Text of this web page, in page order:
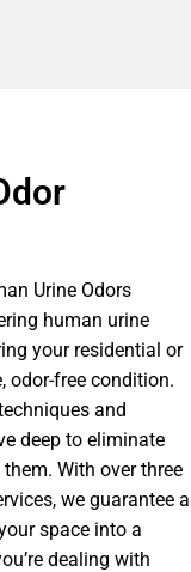
Urine Odors
human urine
your residential or
odor-free condition.
and
deep to eliminate
With over three
we guarantee a
space into a
dealing with